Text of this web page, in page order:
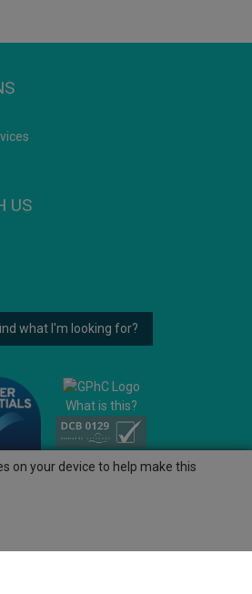
US
what I'm looking for?
What is this?
on your device to help make this